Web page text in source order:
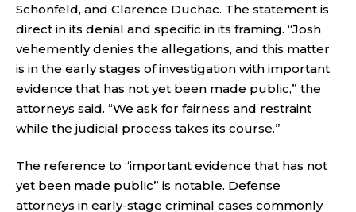
Schonfeld, and Clarence Duchac. The statement is
direct in its denial and specific in its framing. “Josh
vehemently denies the allegations, and this matter
is in the early stages of investigation with important
evidence that has not yet been made public,” the
attorneys said. “We ask for fairness and restraint
while the judicial process takes its course.”
The reference to “important evidence that has not
yet been made public” is notable. Defense
attorneys in early-stage criminal cases commonly